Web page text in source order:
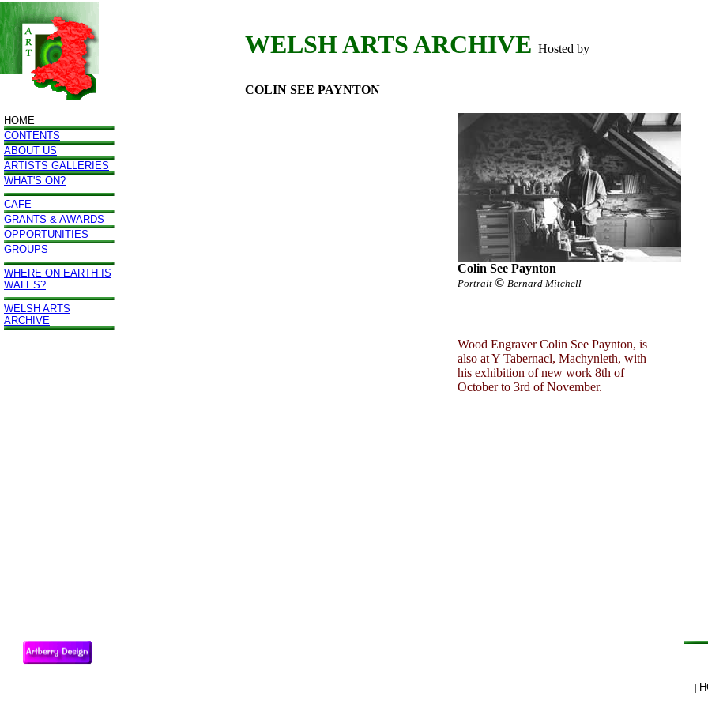
WELSH ARTS ARCHIVE Hosted by
COLIN SEE PAYNTON
HOME
CONTENTS
ABOUT US
ARTISTS GALLERIES
WHAT'S ON?
CAFE
GRANTS & AWARDS
OPPORTUNITIES
GROUPS
WHERE ON EARTH IS
WALES?
WELSH ARTS
ARCHIVE
Colin See Paynton
Portrait © Bernard Mitchell
Wood Engraver Colin See Paynton, is
also at Y Tabernacl, Machynleth, with
his exhibition of new work 8th of
October to 3rd of November.
|